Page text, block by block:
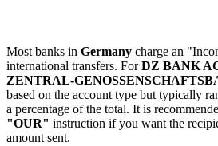
Most banks in Germany charge an
international transfers. ForDZ BANK
ZENTRAL-
based on the account type but typically
a percentage of the total. It is
"OUR" instruction if you want the
amount sent.